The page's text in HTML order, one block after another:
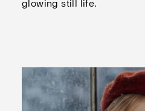
glowing still life.